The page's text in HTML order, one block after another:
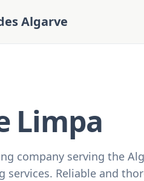
Algarve
Limpa
company serving the
services. Reliable and